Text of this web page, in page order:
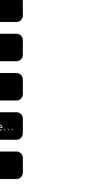
Stong readers required documents